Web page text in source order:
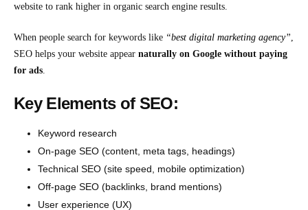
website to rank higher in organic search engine results.
When people search for keywords like “best digital marketing agency”
SEO helps your website appear naturally on Google without paying
for ads
Key Elements of SEO:
Keyword research
On-page SEO (content, meta tags, headings)
Technical SEO (site speed, mobile optimization)
Off-page SEO (backlinks, brand mentions)
User experience (UX)